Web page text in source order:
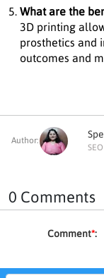
What are the
3D printing
prosthetics and
outcomes and
Author:
0 Comments
Comment*: